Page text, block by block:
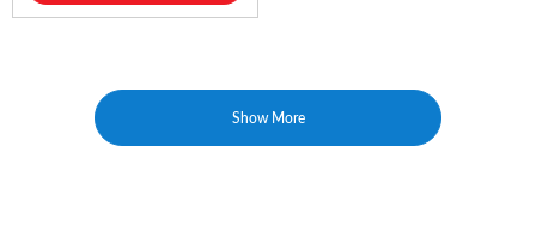
Show More